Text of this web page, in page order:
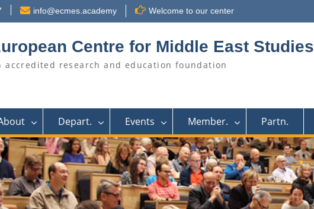
info@ecmes.academy Welcome to our center
Centre for Middle East Studies
accredited research and education foundation
Depart. Events Member. Partn.